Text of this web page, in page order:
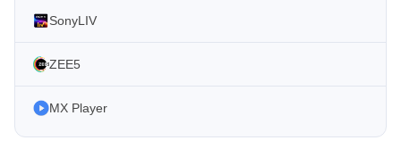
SonyLIV
ZEE5
MX Player